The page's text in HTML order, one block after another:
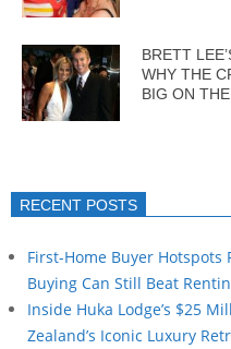
BRETT
WHY THE
BIG ON
RECENT POSTS
First-Home Buyer Hotspots
Buying Can Still Beat
Inside Huka Lodge’s $25
Zealand’s Iconic Luxury